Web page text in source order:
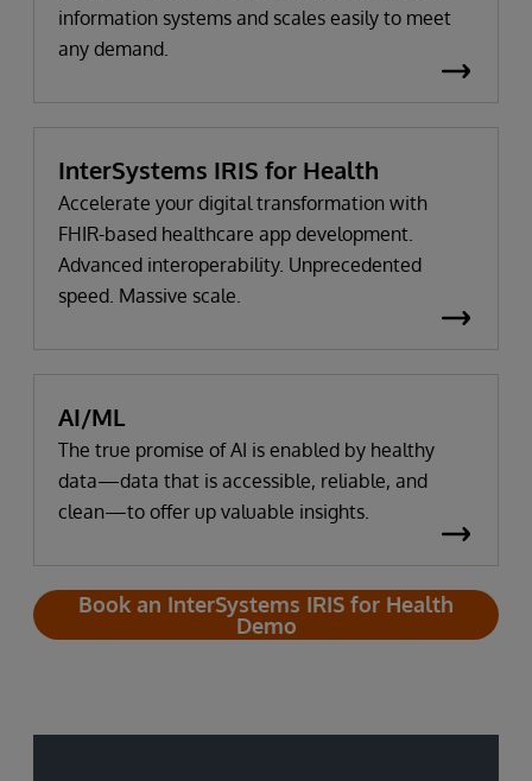
information systems and scales easily to meet
any demand.
InterSystems IRIS for Health
Accelerate your digital transformation with
FHIR-based healthcare app development.
Advanced interoperability. Unprecedented
speed. Massive scale.
AI/ML
The true promise of AI is enabled by healthy
data—data that is accessible, reliable, and
clean—to offer up valuable insights.
Book an InterSystems IRIS for Health
Demo